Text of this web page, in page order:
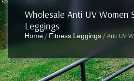
Wholesale Anti UV Women
Leggings
Home / Fitness Leggings / Anti UV